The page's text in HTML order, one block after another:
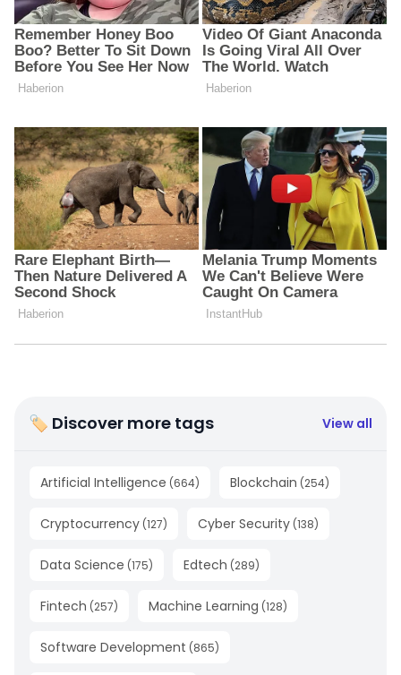
🏷 Discover more tags View all
Artificial Intelligence (664) Blockchain (254)
Cryptocurrency (127) Cyber Security (138)
Data Science (175) Edtech (289)
Fintech (257) Machine Learning (128)
Software Development (865)